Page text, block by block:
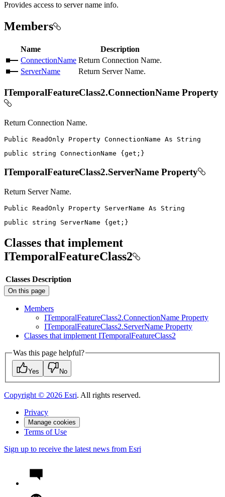
Provides access to server name info.
Members
Name
Description
ConnectionName Return Connection Name.
ServerName
Return Server Name.
ITemporalFeatureClass2.ConnectionName Property
Return Connection Name.
Public ReadOnly Property ConnectionName As
public
string ConnectionName { get ; }
ITemporalFeatureClass2.ServerName Property
Return Server Name.
Public ReadOnly Property ServerName As
public
string ServerName { get ; }
Classes that implement
ITemporalFeatureClass2
Classes Description
On this page
Members
ITemporalFeatureClass2.ConnectionName Property
ITemporalFeatureClass2.ServerName Property
Classes that implement ITemporalFeatureClass2
Was this page helpful?
Yes No
Copyright © 2026 Esri. All rights reserved.
Privacy
Manage cookies
Terms of Use
Sign up to receive the latest news from Esri